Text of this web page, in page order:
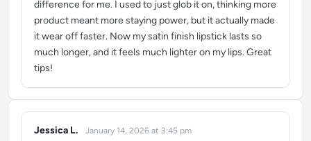
difference for me. I used to just glob it on, thinking more
product meant more staying power, but it actually made
it wear off faster. Now my satin finish lipstick lasts so
much longer, and it feels much lighter on my lips. Great
tips!
Jessica L.
says: January 14, 2026 at 3:45 pm